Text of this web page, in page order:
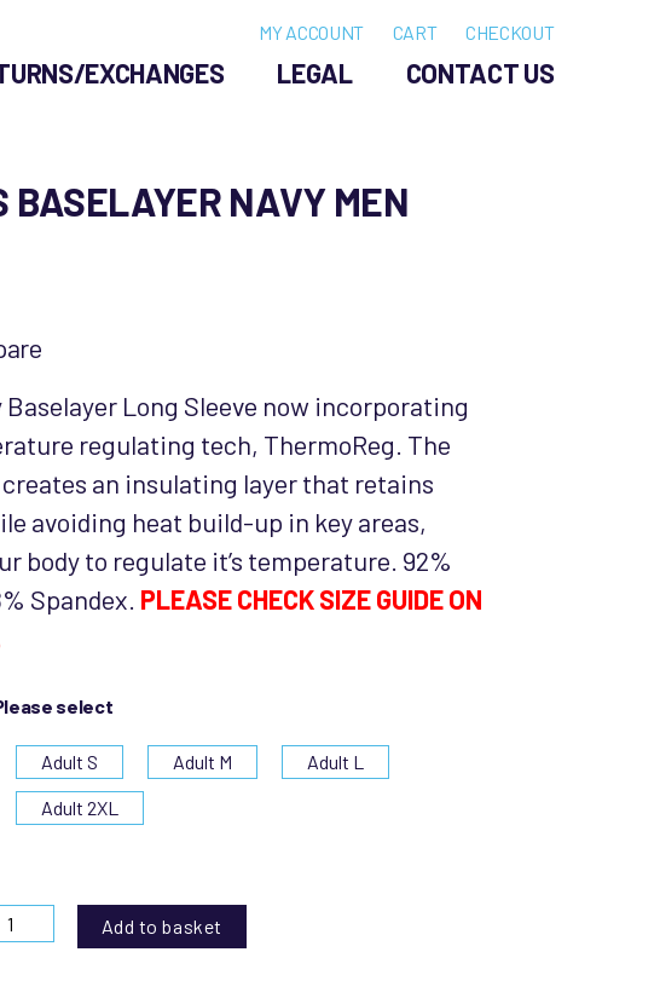
MY ACCOUNT CART CHECKOUT
EXCHANGES LEGAL CONTACT US
BASELAYER NAVY MEN
Long Sleeve now incorporating
regulating tech, ThermoReg. The
an insulating layer that retains
avoiding heat build-up in key areas,
body to regulate it’s temperature. 92%
Spandex. PLEASE CHECK SIZE GUIDE ON
select
Adult S Adult M
Adult L
Adult 2XL
Add to basket